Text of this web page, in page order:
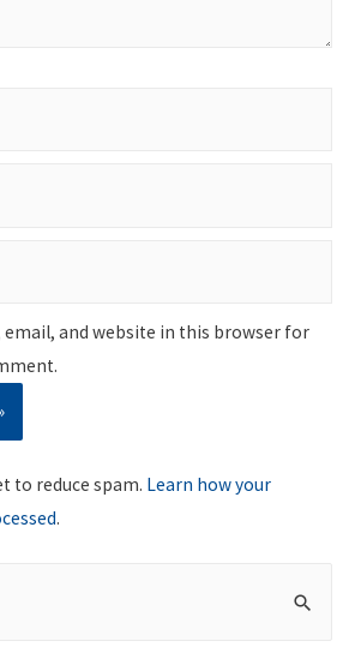
email, and website in this browser for
to reduce spam. Learn how your
.